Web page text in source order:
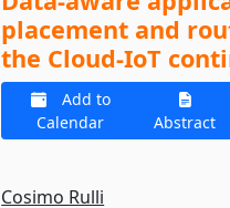
placement and
the Cloud-IoT
Add to
Calendar
Abstract
Cosimo Rulli